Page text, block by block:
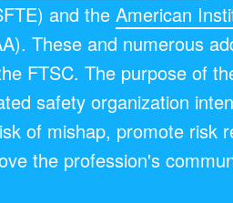
and the American
These and numerous
FTSC. The purpose of
safety organization
of mishap, promote risk
the profession's